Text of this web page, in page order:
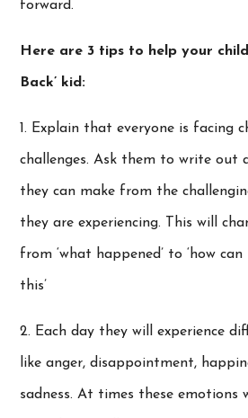
forward.
Here are 3 tips to help your child
Back’ kid:
1. Explain that everyone is facing
challenges. Ask them to write out
they can make from the
they are experiencing. This will
from ‘what happened’ to ‘how
this’
2. Each day they will experience
like anger, disappointment,
sadness. At times these emotions